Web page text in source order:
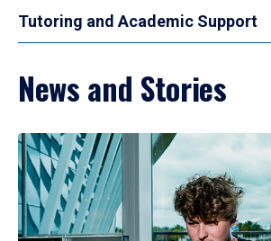
Tutoring and Academic Support
News and Stories